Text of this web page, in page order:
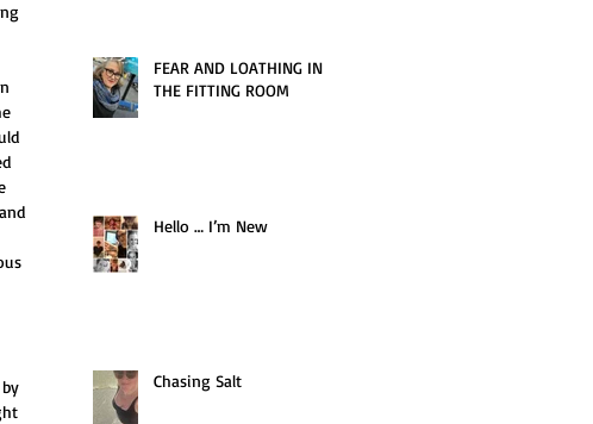
FEAR AND LOATHING IN
THE FITTING ROOM
Hello … I’m New
Chasing Salt